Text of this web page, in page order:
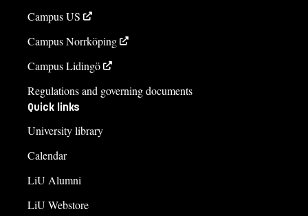
Campus US
Campus Norrköping
Campus Lidingö
Regulations and governing documents
Quick links
University library
Calendar
LiU Alumni
LiU Webstore